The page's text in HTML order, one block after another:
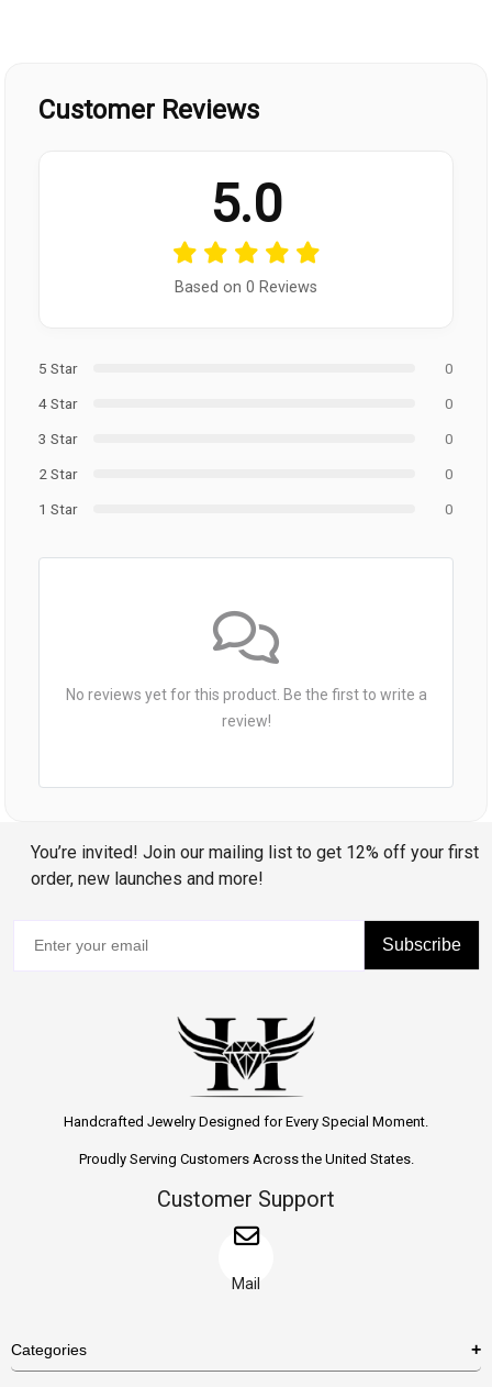
Customer Reviews
5.0
Based on 0 Reviews
5 Star
0
4 Star
0
3 Star
0
2 Star
0
1 Star
0
No reviews yet for this product. Be the first to write a
review!
You’re invited! Join our mailing list to get 12% off your first
order, new launches and more!
Subscribe
Handcrafted Jewelry Designed for Every Special Moment.
Proudly Serving Customers Across the United States.
Customer Support
Mail
Categories